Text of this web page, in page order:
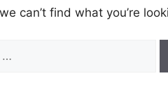
can’t find what you’re